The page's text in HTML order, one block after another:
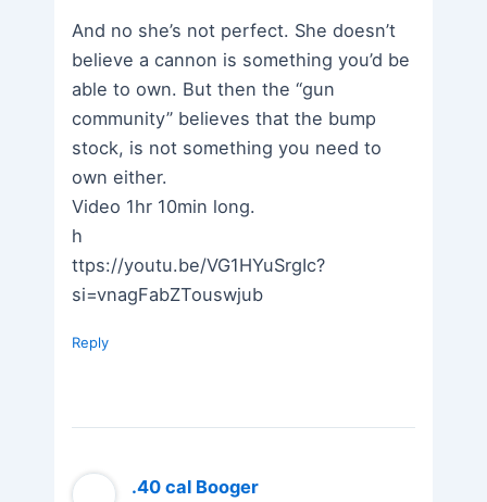
And no she’s not perfect. She doesn’t
believe a cannon is something you’d be
able to own. But then the “gun
community” believes that the bump
stock, is not something you need to
own either.
Video 1hr 10min long.
h
ttps://youtu.be/VG1HYuSrgIc?
si=vnagFabZTouswjub
Reply
.40 cal Booger